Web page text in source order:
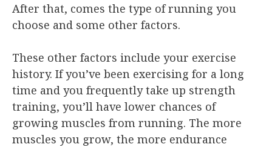
After that, comes the type of running you
choose and some other factors.
These other factors include your exercise
history. If you’ve been exercising for a long
time and you frequently take up strength
training, you’ll have lower chances of
growing muscles from running. The more
muscles you grow, the more endurance